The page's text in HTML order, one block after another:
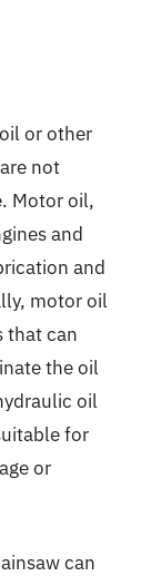
or other
not
Motor oil,
and
and
motor oil
that can
the oil
oil
for
or
can